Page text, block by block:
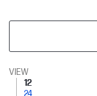
VIEW
12
24